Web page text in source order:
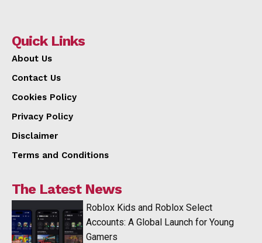
Quick Links
About Us
Contact Us
Cookies Policy
Privacy Policy
Disclaimer
Terms and Conditions
The Latest News
Roblox Kids and Roblox Select
Accounts: A Global Launch for Young
Gamers